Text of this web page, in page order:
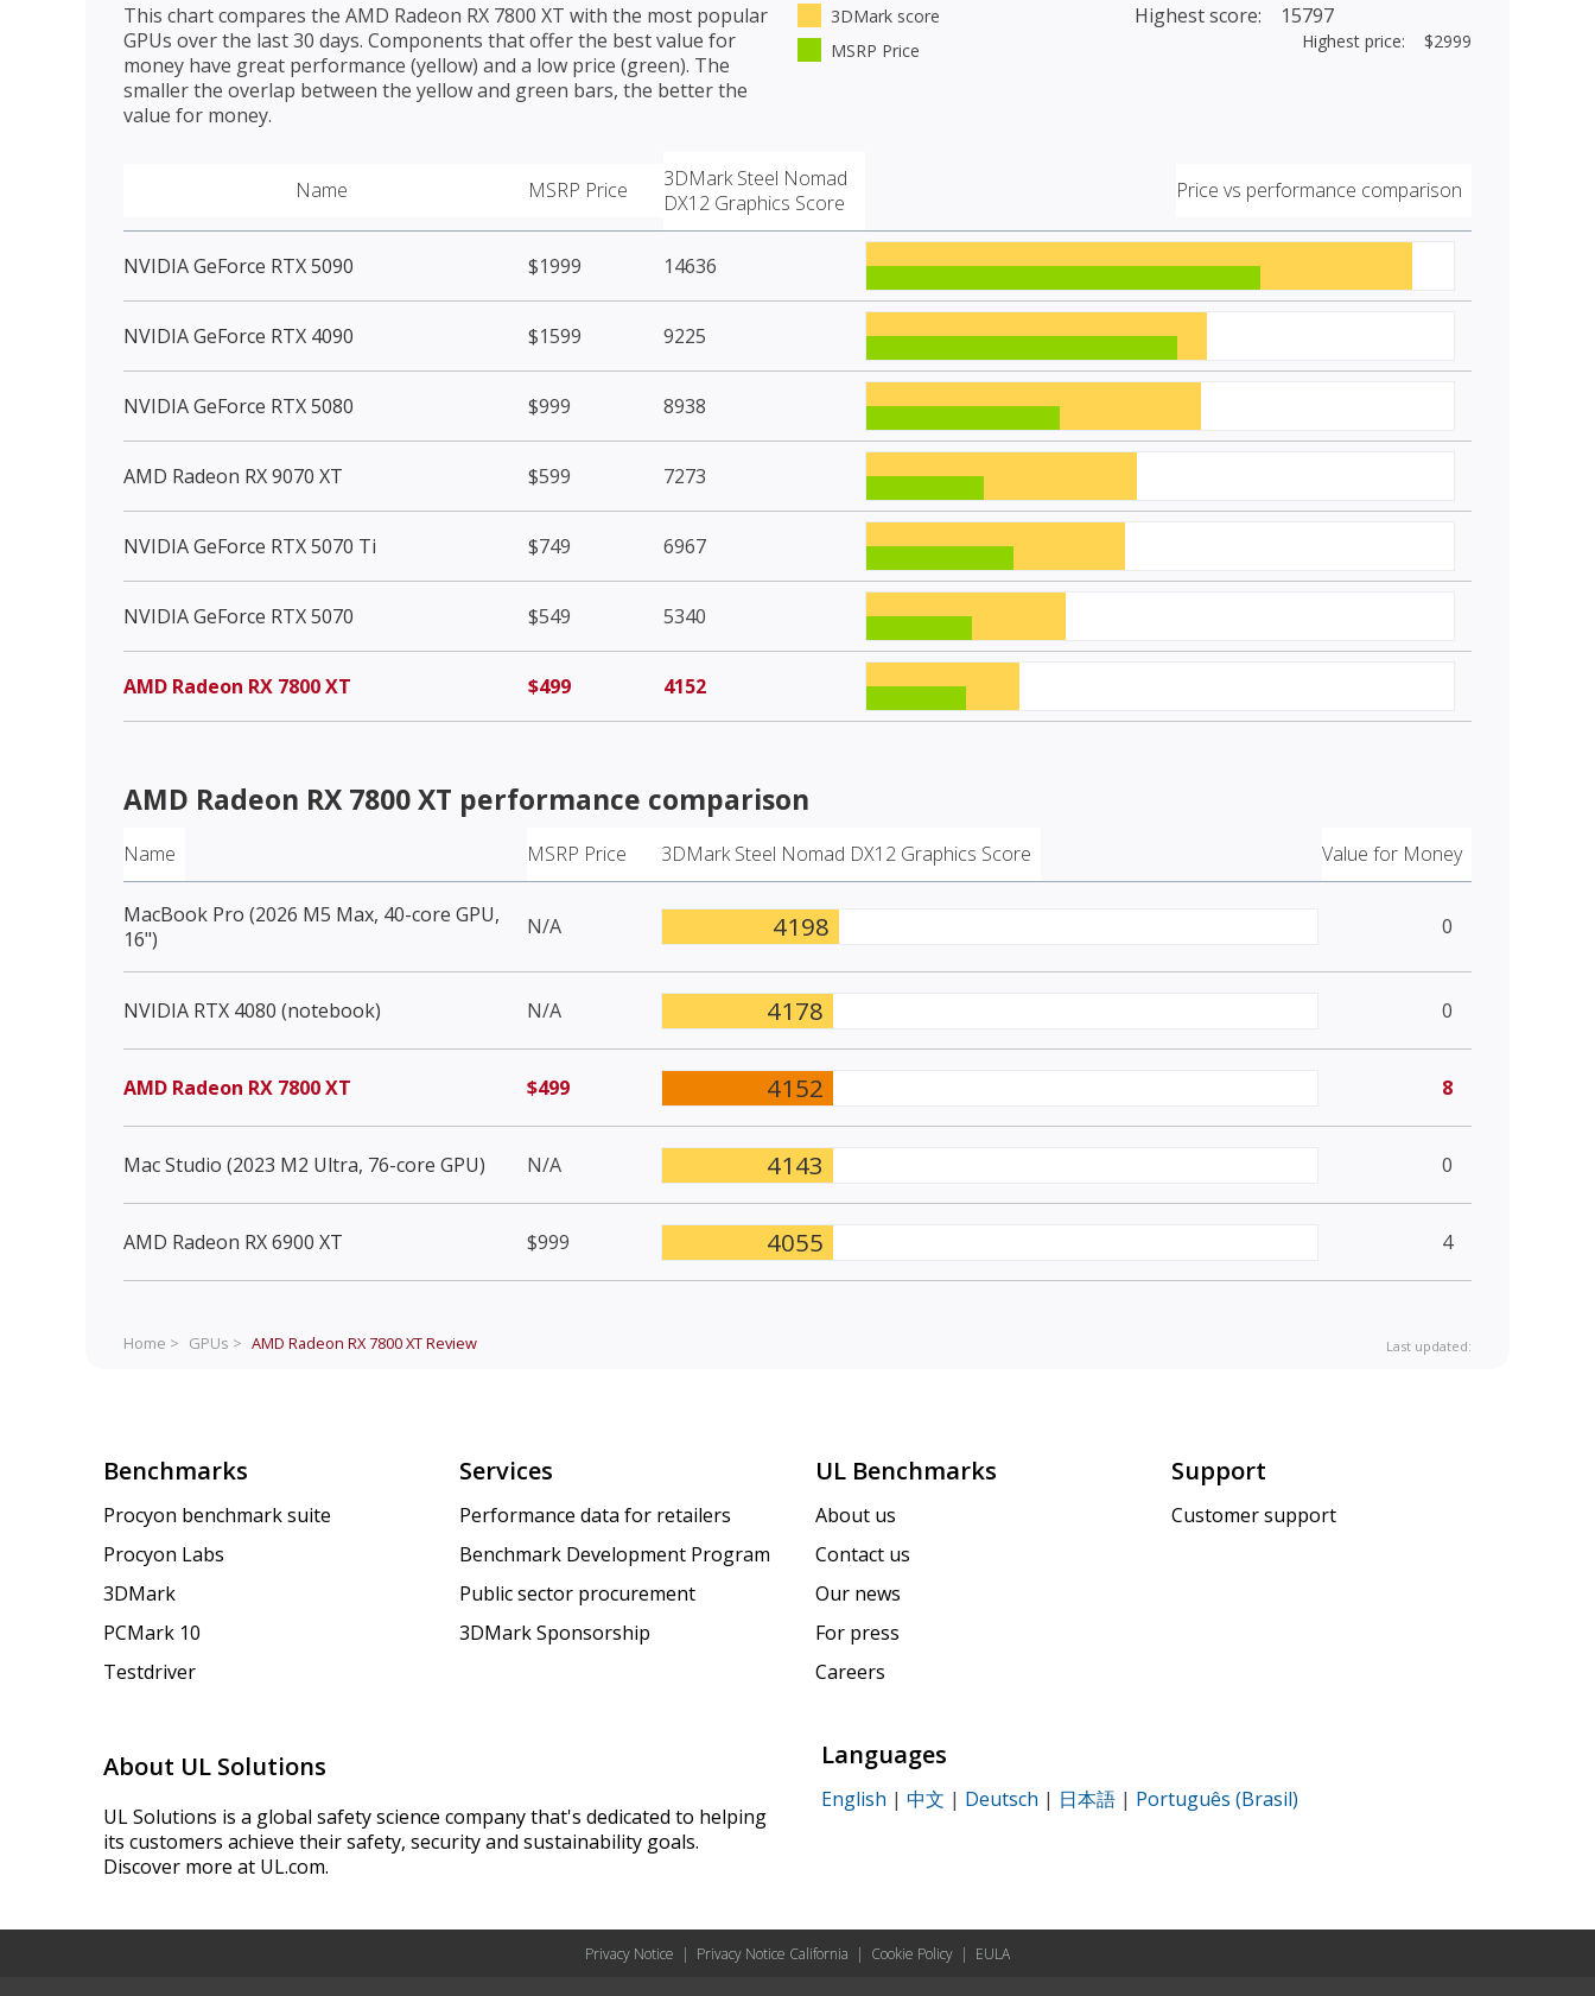
This chart compares the AMD Radeon RX 7800 XT with the most popular
GPUs over the last 30 days. Components that offer the best value for
money have great performance (yellow) and a low price (green). The
smaller the overlap between the yellow and green bars, the better the
value for money.
3DMark score
MSRP Price
Highest score: 15797
Highest price: $2999
Name MSRP Price
3DMark Steel Nomad
DX12 Graphics Score
Price vs performance comparison
NVIDIA GeForce RTX 5090 $1999 14636
NVIDIA GeForce RTX 4090 $1599 9225
NVIDIA GeForce RTX 5080 $999 8938
AMD Radeon RX 9070 XT $599 7273
NVIDIA GeForce RTX 5070 Ti $749 6967
NVIDIA GeForce RTX 5070 $549 5340
AMD Radeon RX 7800 XT $499 4152
AMD Radeon RX 7800 XT performance comparison
Name MSRP Price 3DMark Steel Nomad DX12 Graphics Score Value for Money
MacBook Pro (2026 M5 Max, 40-core GPU,
16")
N/A 4198 0
NVIDIA RTX 4080 (notebook) N/A 4178 0
AMD Radeon RX 7800 XT $499 4152 8
Mac Studio (2023 M2 Ultra, 76-core GPU) N/A 4143 0
AMD Radeon RX 6900 XT $999 4055 4
Home > GPUs > AMD Radeon RX 7800 XTReview Last updated:
Benchmarks
Procyon benchmark suite
Procyon Labs
3DMark
PCMark 10
Testdriver
Services
Performance data for retailers
Benchmark Development Program
Public sector procurement
3DMark Sponsorship
UL Benchmarks
About us
Contact us
Our news
For press
Careers
Support
Customer support
About UL Solutions
UL Solutions is a global safety science company that's dedicated to helping
its customers achieve their safety, security and sustainability goals.
Discover more at UL.com.
Languages
English | 中文 | Deutsch | 日本語 | Português (Brasil)
Privacy Notice | Privacy Notice California | Cookie Policy | EULA